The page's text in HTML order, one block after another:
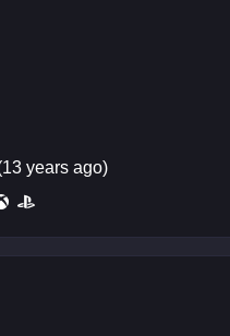
years ago)